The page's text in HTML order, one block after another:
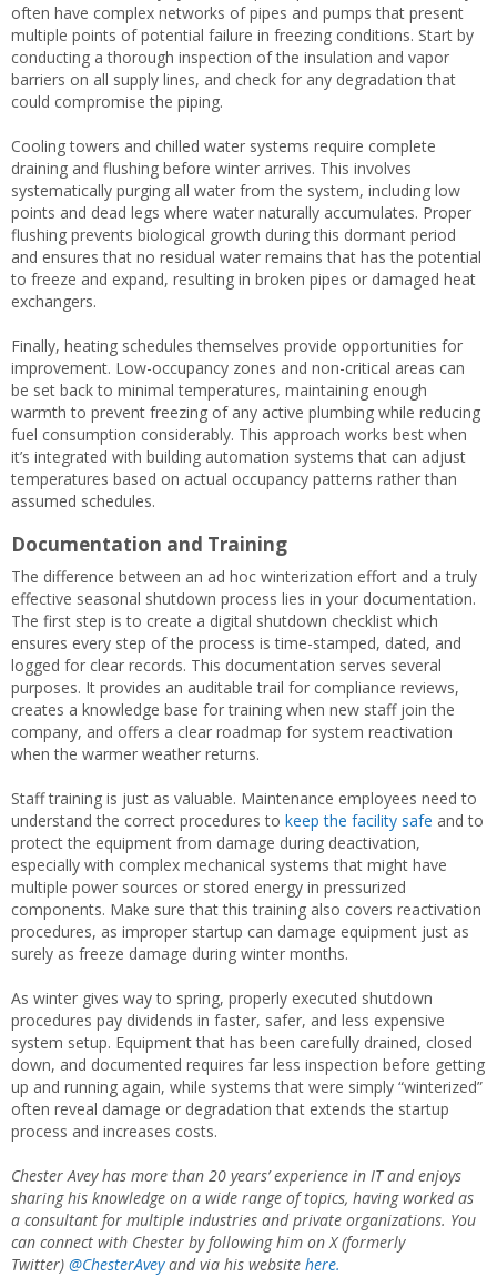
often have complex networks of pipes and pumps that present
multiple points of potential failure in freezing conditions. Start by
conducting a thorough inspection of the insulation and vapor
barriers on all supply lines, and check for any degradation that
could compromise the piping.
Cooling towers and chilled water systems require complete
draining and flushing before winter arrives. This involves
systematically purging all water from the system, including low
points and dead legs where water naturally accumulates. Proper
flushing prevents biological growth during this dormant period
and ensures that no residual water remains that has the potential
to freeze and expand, resulting in broken pipes or damaged heat
exchangers.
Finally, heating schedules themselves provide opportunities for
improvement. Low-occupancy zones and non-critical areas can
be set back to minimal temperatures, maintaining enough
warmth to prevent freezing of any active plumbing while reducing
fuel consumption considerably. This approach works best when
it’s integrated with building automation systems that can adjust
temperatures based on actual occupancy patterns rather than
assumed schedules.
Documentation and Training
The difference between an ad hoc winterization effort and a truly
effective seasonal shutdown process lies in your documentation.
The first step is to create a digital shutdown checklist which
ensures every step of the process is time-stamped, dated, and
logged for clear records. This documentation serves several
purposes. It provides an auditable trail for compliance reviews,
creates a knowledge base for training when new staff join the
company, and offers a clear roadmap for system reactivation
when the warmer weather returns.
Staff training is just as valuable. Maintenance employees need to
understand the correct procedures to keep the facility safe and to
protect the equipment from damage during deactivation,
especially with complex mechanical systems that might have
multiple power sources or stored energy in pressurized
components. Make sure that this training also covers reactivation
procedures, as improper startup can damage equipment just as
surely as freeze damage during winter months.
As winter gives way to spring, properly executed shutdown
procedures pay dividends in faster, safer, and less expensive
system setup. Equipment that has been carefully drained, closed
down, and documented requires far less inspection before getting
up and running again, while systems that were simply “winterized”
often reveal damage or degradation that extends the startup
process and increases costs.
Chester Avey has more than 20 years’ experience in IT and enjoys
sharing his knowledge on a wide range of topics, having worked as
a consultant for multiple industries and private organizations. You
can connect with Chester by following him on X (formerly
Twitter) @ChesterAveyand via his website here.